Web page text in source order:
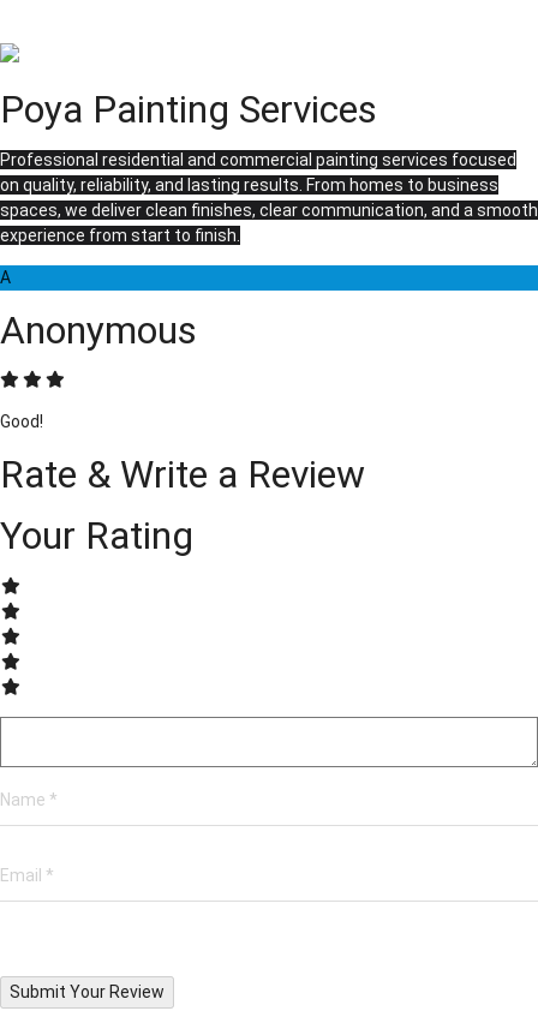
Poya Painting Services
Professional residential and commercial painting services focused
on quality, reliability, and lasting results. From homes to business
spaces, we deliver clean finishes, clear communication, and a smooth
experience from start to finish.
A
Anonymous
Good!
Rate & Write a Review
Your Rating
Submit Your Review